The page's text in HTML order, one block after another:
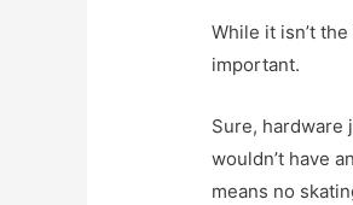
While it isn’t
important.
Sure, hardware
wouldn’t have
means no